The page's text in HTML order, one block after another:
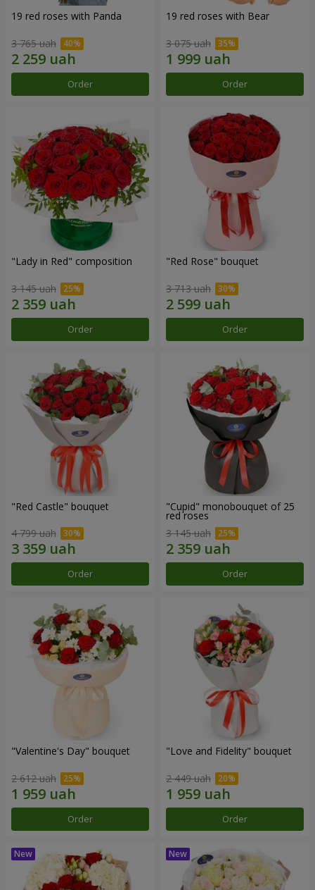
19 red roses with Panda
3 765 uah
Order
19 red roses with Bear
3 075 uah
Order
"Lady in Red" composition
3 145 uah
Order
"Red Rose" bouquet
3 713 uah
Order
"Red Castle" bouquet
4 799 uah
Order
"Cupid" monobouquet of 25
red roses
3 145 uah
Order
"Valentine's Day" bouquet
2 612 uah
Order
"Love and Fidelity" bouquet
2 449 uah
Order